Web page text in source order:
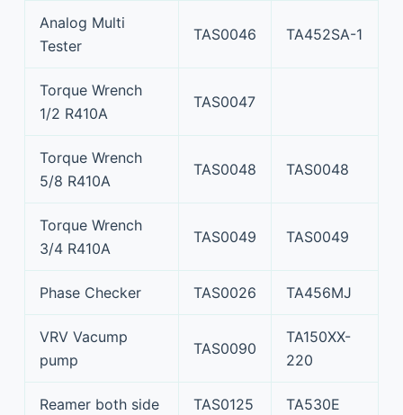
Analog Multi
Tester
TAS0046 TA452SA-1
Torque Wrench
1/2 R410A
TAS0047
Torque Wrench
5/8 R410A
TAS0048 TAS0048
Torque Wrench
3/4 R410A
TAS0049 TAS0049
Phase Checker TAS0026 TA456MJ
VRV Vacump
pump
TAS0090
TA150XX-
220
Reamer both side TAS0125 TA530E